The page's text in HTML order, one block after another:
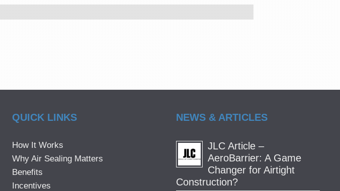
QUICK LINKS
How It Works
Why Air Sealing Matters
Benefits
Incentives
NEWS & ARTICLES
JLC Article –
AeroBarrier: A Game
Changer for Airtight
Construction?